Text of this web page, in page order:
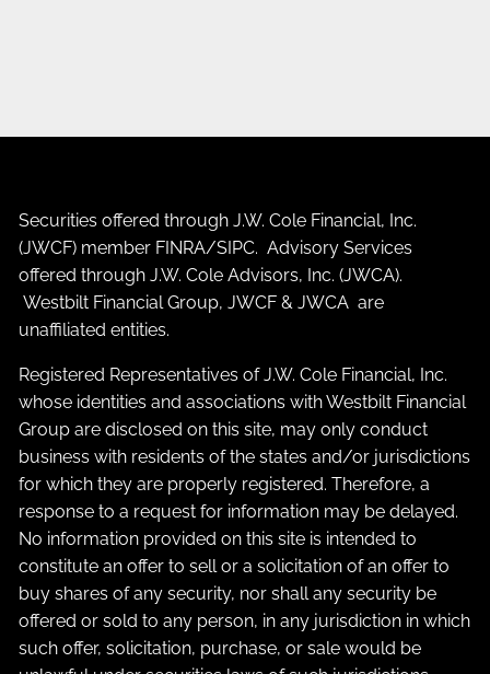
Securities offered through J.W. Cole Financial, Inc.
(JWCF) member FINRA/SIPC. Advisory Services
offered through J.W. Cole Advisors, Inc. (JWCA).
Westbilt Financial Group, JWCF & JWCA are
unaffiliated entities.
Registered Representatives of J.W. Cole Financial, Inc.
whose identities and associations with Westbilt Financial
Group are disclosed on this site, may only conduct
business with residents of the states and/or jurisdictions
for which they are properly registered. Therefore, a
response to a request for information may be delayed.
No information provided on this site is intended to
constitute an offer to sell or a solicitation of an offer to
buy shares of any security, nor shall any security be
offered or sold to any person, in any jurisdiction in which
such offer, solicitation, purchase, or sale would be